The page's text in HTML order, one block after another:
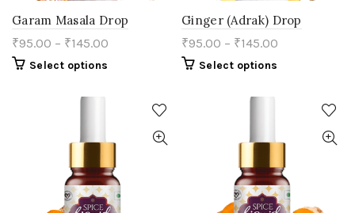
Garam Masala Drop
₹95.00 – ₹145.00
Select options
variants.
options
be
chosen
on
the
Ginger (Adrak) Drop
₹95.00 – ₹145.00
Select options
variants.
options
be
chosen
on
the